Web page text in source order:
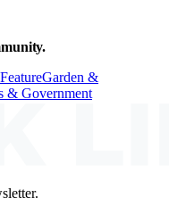
FeatureGarden &
& Government